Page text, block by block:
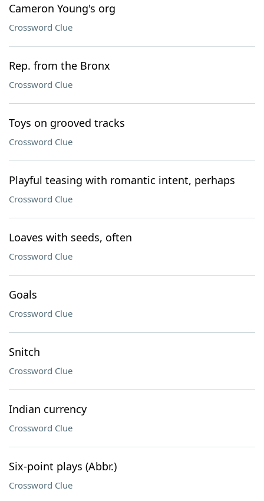
Cameron Young's org
Crossword Clue
Rep. from the Bronx
Crossword Clue
Toys on grooved tracks
Crossword Clue
Playful teasing with romantic intent, perhaps
Crossword Clue
Loaves with seeds, often
Crossword Clue
Goals
Crossword Clue
Snitch
Crossword Clue
Indian currency
Crossword Clue
Six-point plays (Abbr.)
Crossword Clue